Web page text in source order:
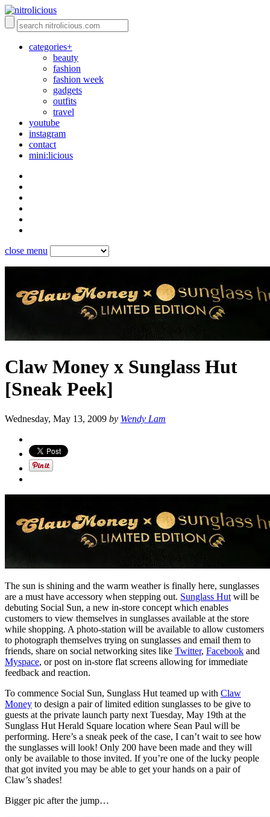
categories+
beauty
fashion
fashion week
gadgets
outfits
travel
youtube
instagram
contact
mini:licious
close menu
Claw Money x Sunglass Hut
[Sneak Peek]
Wednesday, May 13, 2009 by Wendy Lam
The sun is shining and the warm weather is finally here, sunglasses
are a must have accessory when stepping out. Sunglass Hut will be
debuting Social Sun, a new in-store concept which enables
customers to view themselves in sunglasses available at the store
while shopping. A photo-station will be available to allow customers
to photograph themselves trying on sunglasses and email them to
friends, share on social networking sites like Twitter, Facebook and
Myspace, or post on in-store flat screens allowing for immediate
feedback and reaction.
To commence Social Sun, Sunglass Hut teamed up with Claw
Money to design a pair of limited edition sunglasses to be give to
guests at the private launch party next Tuesday, May 19th at the
Sunglass Hut Herald Square location where Sean Paul will be
performing. Here’s a sneak peek of the case, I can’t wait to see how
the sunglasses will look! Only 200 have been made and they will
only be available to those invited. If you’re one of the lucky people
that got invited you may be able to get your hands on a pair of
Claw’s shades!
Bigger pic after the jump…